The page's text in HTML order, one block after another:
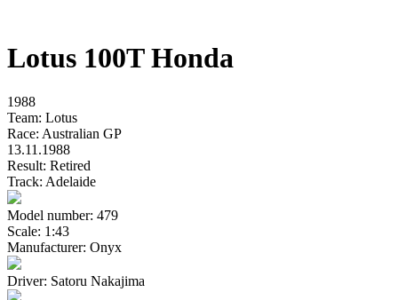
Lotus 100T Honda
1988
Team: Lotus
Race: Australian GP
13.11.1988
Result: Retired
Track: Adelaide
Model number: 479
Scale: 1:43
Manufacturer: Onyx
Driver: Satoru Nakajima